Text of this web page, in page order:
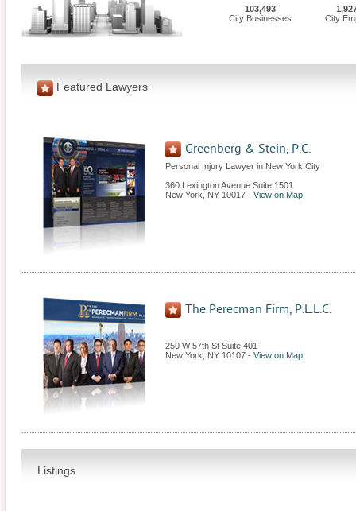
103,493
City Businesses
City
Featured Lawyers
Greenberg & Stein, P.C.
Personal Injury Lawyer in New York City
360 Lexington Avenue Suite 1501
New York
NY 10017 - View on Map
The Perecman Firm, P.L.L.C.
250 W 57th St Suite 401
New York
NY 10107 - View on Map
Listings